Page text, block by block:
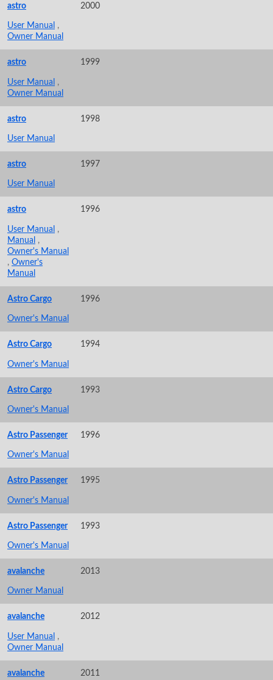
astro 2000
User Manual ,
Owner Manual
astro 1999
User Manual ,
Owner Manual
astro 1998
User Manual
astro 1997
User Manual
astro 1996
User Manual ,
Manual ,
Owner's Manual
, Owner's
Manual
Astro Cargo 1996
Owner's Manual
Astro Cargo 1994
Owner's Manual
Astro Cargo 1993
Owner's Manual
Astro Passenger 1996
Owner's Manual
Astro Passenger 1995
Owner's Manual
Astro Passenger 1993
Owner's Manual
avalanche 2013
Owner Manual
avalanche 2012
User Manual ,
Owner Manual
avalanche 2011